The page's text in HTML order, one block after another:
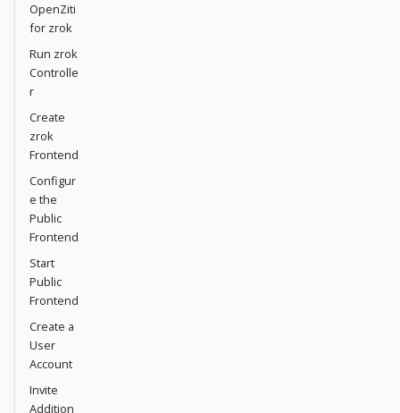
OpenZiti
for zrok
Run zrok
Controlle
r
Create
zrok
Frontend
Configur
e the
Public
Frontend
Start
Public
Frontend
Create a
User
Account
Invite
Addition